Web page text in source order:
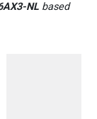
NL based